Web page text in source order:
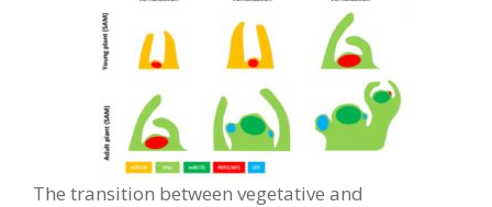
The transition between vegetative and